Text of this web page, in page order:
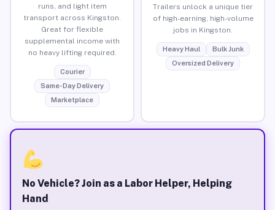
runs, and light item
transport across Kingston.
Great for flexible
supplemental income with
no heavy lifting required.
Courier
Same-Day Delivery
Marketplace
Trailers unlock a unique tier
of high-earning, high-volume
jobs in Kingston.
Heavy Haul
Bulk Junk
Oversized Delivery
No Vehicle? Join as a Labor Helper, Helping
Hand